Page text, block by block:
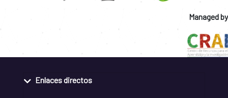
Managed by
Enlaces directos